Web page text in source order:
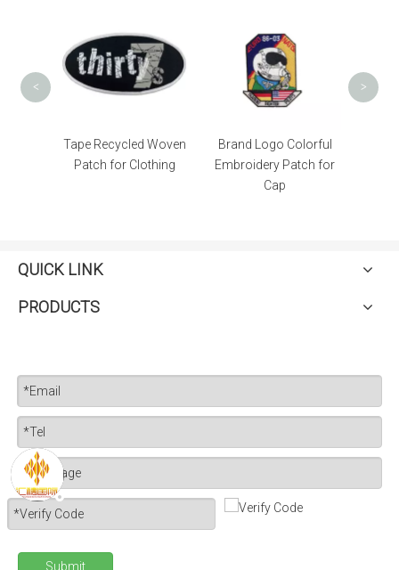
Tape Recycled Woven
Patch for Clothing
Brand Logo Colorful
Embroidery Patch for
Cap
< >
QUICK LINK
PRODUCTS
Submit